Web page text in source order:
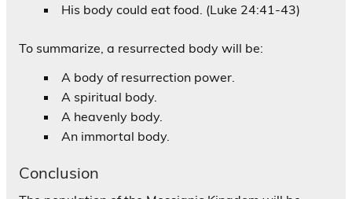
His body could eat food. (Luke 24:41-43)
To summarize, a resurrected body will be:
A body of resurrection power.
A spiritual body.
A heavenly body.
An immortal body.
Conclusion